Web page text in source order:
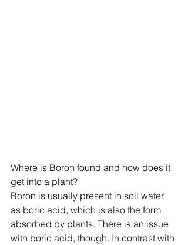
Where is Boron found and how does it
get into a plant?
Boron is usually present in soil water
as boric acid, which is also the form
absorbed by plants. There is an issue
with boric acid, though. In contrast with